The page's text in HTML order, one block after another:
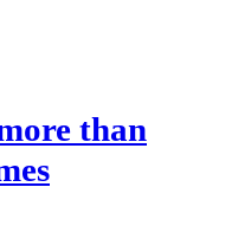
than